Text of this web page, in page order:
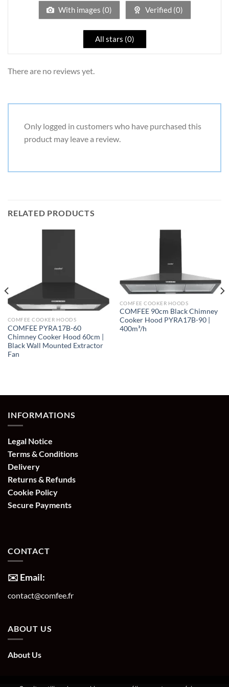
With images (0) Verified (0)
All stars (0)
There are no reviews yet.
Only logged in customers who have purchased this
product may leave a review.
RELATED PRODUCTS
COMFEE COOKER HOODS
COMFEE PYRA17B-60
Chimney Cooker Hood 60cm |
Black Wall Mounted Extractor
Fan
COMFEE COOKER HOODS
COMFEE 90cm Black Chimney
Cooker Hood PYRA17B-90 |
400m³/h
INFORMATIONS
Legal Notice
Terms & Conditions
Delivery
Returns & Refunds
Cookie Policy
Secure Payments
CONTACT
✉️ Email:
contact@comfee.fr
ABOUT US
About Us